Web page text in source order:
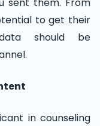
to get their
should be
in counseling